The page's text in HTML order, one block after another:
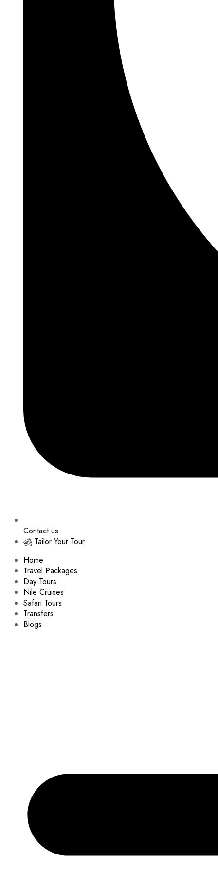
Contact us
Tailor Your Tour
Home
Travel Packages
Day Tours
Nile Cruises
Safari Tours
Transfers
Blogs